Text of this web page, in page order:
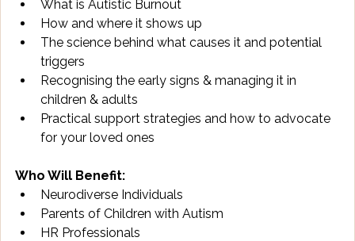
What is Autistic Burnout
How and where it shows up
The science behind what causes it and potential
triggers
Recognising the early signs & managing it in
children & adults
Practical support strategies and how to advocate
for your loved ones
Who Will Benefit:
Neurodiverse Individuals
Parents of Children with Autism
HR Professionals